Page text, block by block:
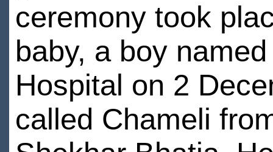
ceremony took
baby, a boy
Hospital on 2
called Chameli